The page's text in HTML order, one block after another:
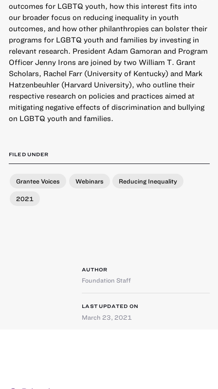
outcomes for LGBTQ youth, how this interest fits into
our broader focus on reducing inequality in youth
outcomes, and how other philanthropies can bolster their
programs for LGBTQ youth and families by investing in
relevant research. President Adam Gamoran and Program
Officer Jenny Irons are joined by two William T. Grant
Scholars, Rachel Farr (University of Kentucky) and Mark
Hatzenbeuhler (Harvard University), who outline their
respective research on policies and practices aimed at
mitigating negative effects of discrimination and bullying
on LGBTQ youth and families.
FILED UNDER
Grantee Voices Webinars Reducing Inequality
2021
AUTHOR
Foundation Staff
LAST UPDATED ON
March 23, 2021